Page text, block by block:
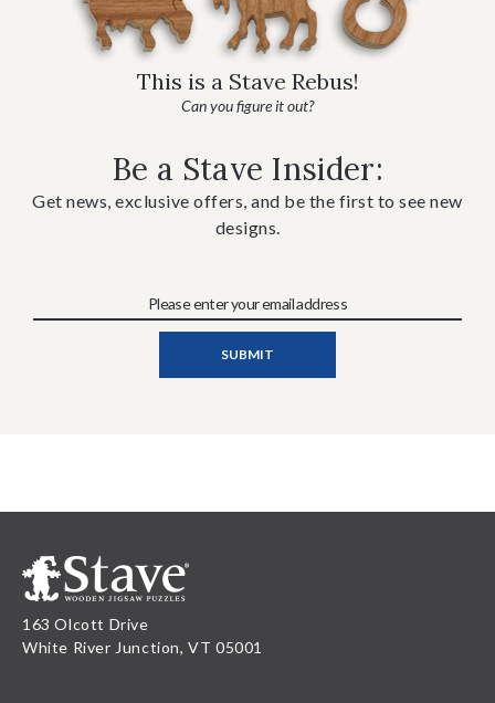
This is a Stave Rebus!
Can you figure it out?
Be a Stave Insider:
Get news, exclusive offers, and be the first to see new
designs.
163 Olcott Drive
White River Junction, VT 05001